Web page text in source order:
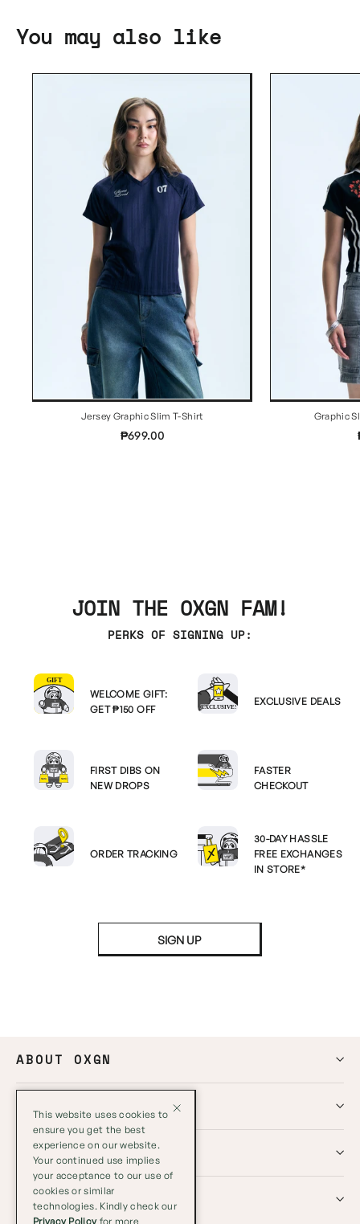
You may also like
Jersey Graphic Slim T-Shirt
₱699.00
Graphic
JOIN THE OXGN FAM!
PERKS OF SIGNING UP:
WELCOME GIFT:
GET ₱150 OFF
EXCLUSIVE DEALS
FIRST DIBS ON
NEW DROPS
FASTER
CHECKOUT
ORDER TRACKING
30-DAY HASSLE
FREE EXCHANGES
IN STORE*
SIGN UP
ABOUT OXGN
GLOBAL
SOCIALS
This website uses cookies to
ensure you get the best
experience on our website.
Your continued use implies
your acceptance to our use of
cookies or similar
technologies. Kindly check our
Privacy Policyfor more